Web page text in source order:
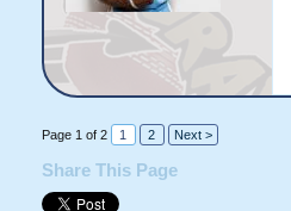
Page 1 of 2 1 2 Next >
Share This Page